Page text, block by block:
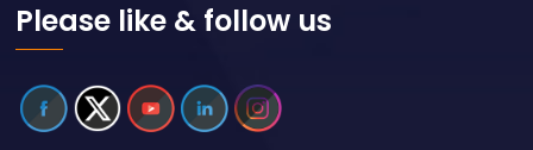
Please like & follow us